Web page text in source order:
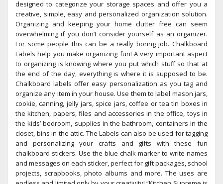
designed to categorize your storage spaces and offer you a
creative, simple, easy and personalized organization solution.
Organizing and keeping your home clutter free can seem
overwhelming if you don’t consider yourself as an organizer.
For some people this can be a really boring job. Chalkboard
Labels help you make organizing fun! A very important aspect
to organizing is knowing where you put which stuff so that at
the end of the day, everything is where it is supposed to be.
Chalkboard labels offer easy personalization as you tag and
organize any item in your house. Use them to label mason jars,
cookie, canning, jelly jars, spice jars, coffee or tea tin boxes in
the kitchen, papers, files and accessories in the office, toys in
the kids’ bedroom, supplies in the bathroom, containers in the
closet, bins in the attic. The Labels can also be used for tagging
and personalizing your crafts and gifts with these fun
chalkboard stickers. Use the blue chalk marker to write names
and messages on each sticker, perfect for gift packages, school
projects, scrapbooks, photo albums and more. The uses are